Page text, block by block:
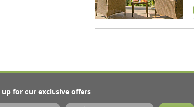
up for our exclusive offers